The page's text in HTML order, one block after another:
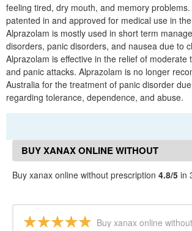
feeling tired, dry mouth, and memory
patented in and approved for medical use in
Alprazolam is mostly used in short term
disorders, panic disorders, and nausea due to
Alprazolam is effective in the relief of moderate
and panic attacks. Alprazolam is no longer
Australia for the treatment of panic disorder
regarding tolerance, dependence, and abuse.
BUY XANAX ONLINE WITHOUT
PRESCRIPTION REVIEWS
Buy xanax online without prescription 4.8/5 in
Buy xanax online